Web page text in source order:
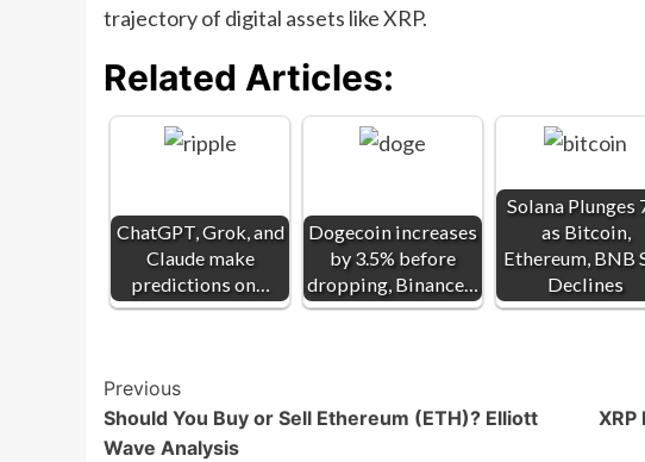
trajectory of digital assets like XRP.
Related Articles:
ChatGPT, Grok, and
Claude make
predictions on…
Dogecoin increases
by 3.5% before
dropping, Binance…
Solana Plunges
as Bitcoin,
Ethereum, BNB
Declines
Post
Navigation
Previous
Should You Buy or Sell Ethereum (ETH)? Elliott
Wave Analysis
XRP